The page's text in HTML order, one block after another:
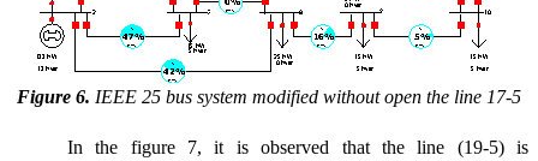
Figure 6. IEEE 25 bus system modified without open the line 17-5
In the figure 7, it is observed that the line (19-5) is